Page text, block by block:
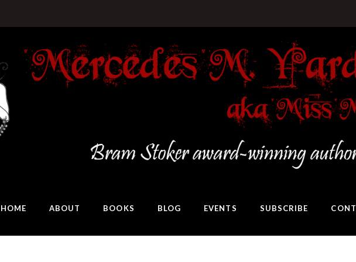
HOME ABOUT BOOKS BLOG EVENTS SUBSCRIBE